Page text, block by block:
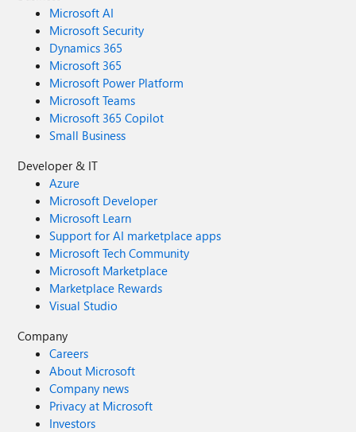
Microsoft AI
Microsoft Security
Dynamics 365
Microsoft 365
Microsoft Power Platform
Microsoft Teams
Microsoft 365 Copilot
Small Business
Developer & IT
Azure
Microsoft Developer
Microsoft Learn
Support for AI marketplace apps
Microsoft Tech Community
Microsoft Marketplace
Marketplace Rewards
Visual Studio
Company
Careers
About Microsoft
Company news
Privacy at Microsoft
Investors